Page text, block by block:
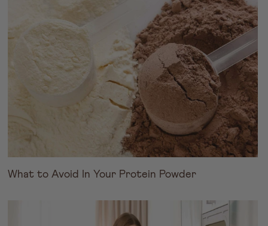
What to Avoid In Your Protein Powder